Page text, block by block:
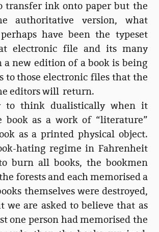
transfer ink onto paper but the
authoritative version, what
have been the typeset
electronic file and its many
a new edition of a book is being
to those electronic files that the
editors will return.
to think dualistically when it
book as a work of “literature”
as a printed physical object.
hating regime in Fahrenheit
burn all books, the bookmen
forests and each memorised a
themselves were destroyed,
we are asked to believe that as
one person had memorised the